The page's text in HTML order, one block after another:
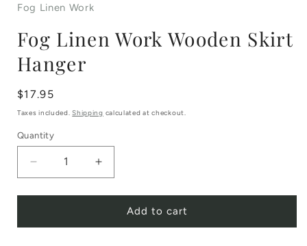
Fog Linen Work
Fog Linen Work Wooden Skirt
Hanger
Regular
price
$17.95
Taxes included.Shipping calculated at checkout.
Quantity
quantity
quantity
Add to cart